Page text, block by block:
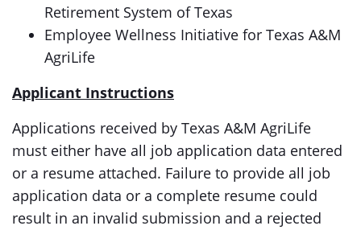
Retirement System of Texas
Employee Wellness Initiative for Texas A&M
AgriLife
Applicant Instructions
Applications received by Texas A&M AgriLife
must either have all job application data entered
or a resume attached. Failure to provide all job
application data or a complete resume could
result in an invalid submission and a rejected